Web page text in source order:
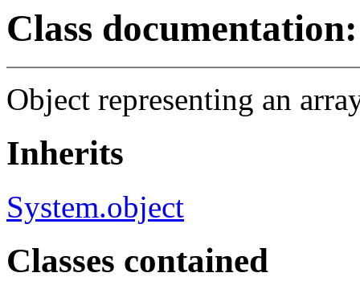
Class
Object representing an
Inherits
System.object
Classes contained